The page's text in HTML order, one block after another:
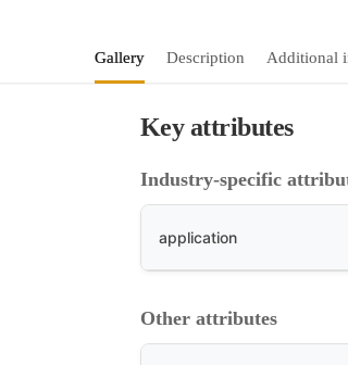
Gallery Description Additional
Key attributes
Industry-specific
application
Other attributes